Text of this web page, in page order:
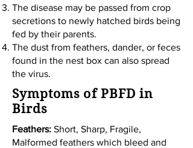
The disease may be passed from crop
secretions to newly hatched birds being
fed by their parents.
The dust from feathers, dander, or feces
found in the nest box can also spread
the virus.
Symptoms of PBFD in
Birds
Feathers: Short, Sharp, Fragile,
Malformed feathers which bleed and